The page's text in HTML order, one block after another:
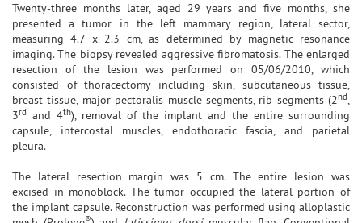
Twenty-three months later, aged 29 years and five months, she
presented a tumor in the left mammary region, lateral sector,
measuring 4.7 x 2.3 cm, as determined by magnetic resonance
imaging. The biopsy revealed aggressive fibromatosis. The enlarged
resection of the lesion was performed on 05/06/2010, which
consisted of thoracectomy including skin, subcutaneous tissue,
breast tissue, major pectoralis muscle segments, rib segments (2nd,
3rd and 4th), removal of the implant and the entire surrounding
capsule, intercostal muscles, endothoracic fascia, and parietal
pleura.
The lateral resection margin was 5 cm. The entire lesion was
excised in monoblock. The tumor occupied the lateral portion of
the implant capsule. Reconstruction was performed using alloplastic
®